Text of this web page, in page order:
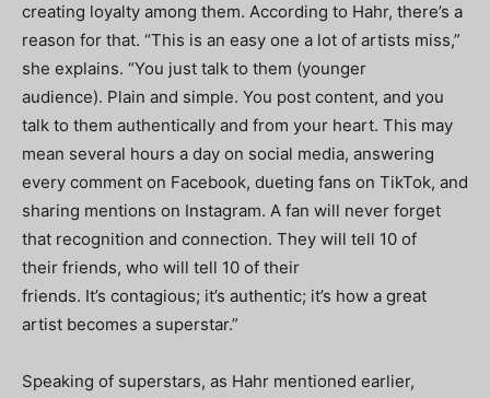
creating loyalty among them. According to Hahr, there’s a
reason for that. “This is an easy one a lot of artists miss,”
she explains. “You just talk to them (younger
audience). Plain and simple. You post content, and you
talk to them authentically and from your heart. This may
mean several hours a day on social media, answering
every comment on Facebook, dueting fans on TikTok, and
sharing mentions on Instagram. A fan will never forget
that recognition and connection. They will tell 10 of
their friends, who will tell 10 of their
friends. It’s contagious; it’s authentic; it’s how a great
artist becomes a superstar.”
Speaking of superstars, as Hahr mentioned earlier,